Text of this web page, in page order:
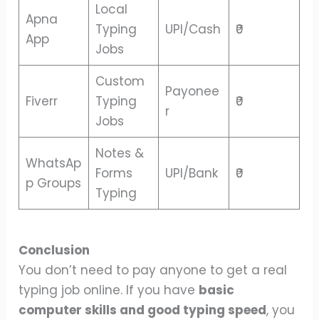
Apna
App
Local
Typing
Jobs
UPI/Cash ₹0
Fiverr
Custom
Typing
Jobs
Payonee
r
₹0
WhatsAp
p Groups
Notes &
Forms
Typing
UPI/Bank ₹0
Conclusion
You don’t need to pay anyone to get a real
typing job online. If you have basic
computer skills and good typing speed, you